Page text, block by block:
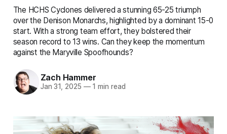
The HCHS Cyclones delivered a stunning 65-25 triumph
over the Denison Monarchs, highlighted by a dominant 15-0
start. With a strong team effort, they bolstered their
season record to 13 wins. Can they keep the momentum
against the Maryville Spoofhounds?
Zach Hammer
Jan 31, 2025 —1 min read